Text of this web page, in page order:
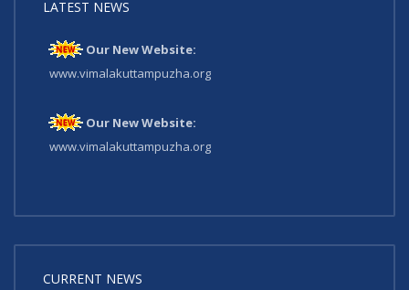
LATEST NEWS
Our New Website:
www.vimalakuttampuzha.org
Our New Website:
www.vimalakuttampuzha.org
CURRENT NEWS